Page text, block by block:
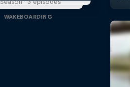
· 3 episodes
WAKEBOARDING